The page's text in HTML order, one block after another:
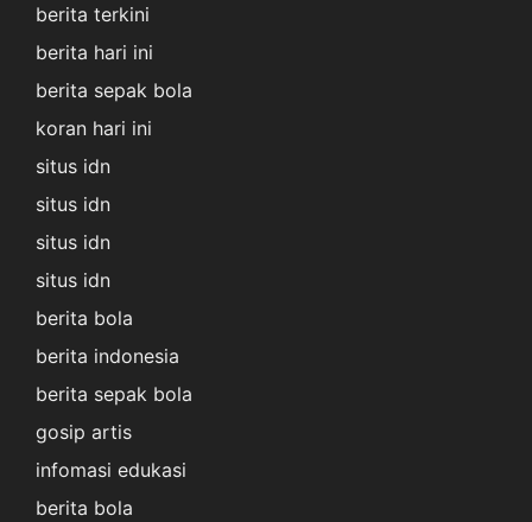
berita terkini
berita hari ini
berita sepak bola
koran hari ini
situs idn
situs idn
situs idn
situs idn
berita bola
berita indonesia
berita sepak bola
gosip artis
infomasi edukasi
berita bola